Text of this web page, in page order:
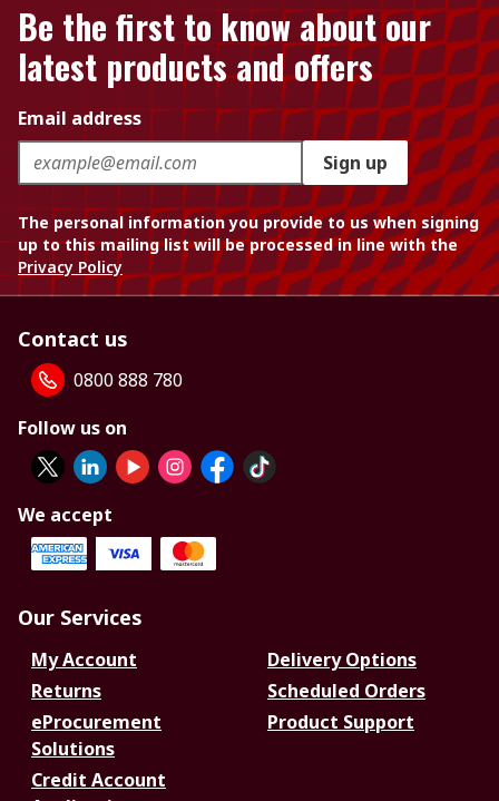
Be the first to know about our
latest products and offers
Email address
Sign up
The personal information you provide to us when signing
up to this mailing list will be processed in line with the
Privacy Policy
Contact us
0800 888 780
Follow us on
We accept
Our Services
My Account
Delivery Options
Returns
Scheduled Orders
eProcurement
Solutions
Product Support
Credit Account